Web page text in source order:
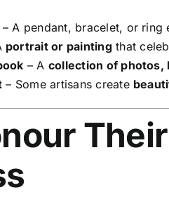
A pendant, bracelet, or ring
portrait or paintingthat
– A collection of photos,
– Some artisans create